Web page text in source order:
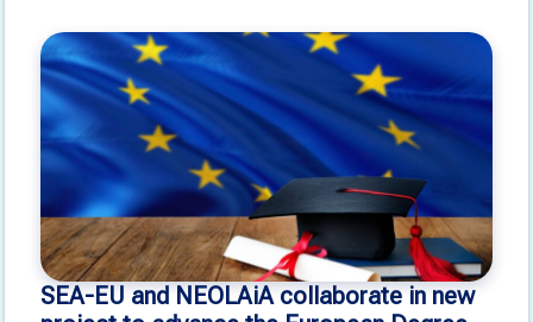
SEA-EU and NEOLAiA collaborate in new